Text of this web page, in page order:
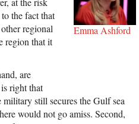
Emma Ashford
the fact that
regional
region that it
are
right that
still secures the Gulf sea
would not go amiss. Second,